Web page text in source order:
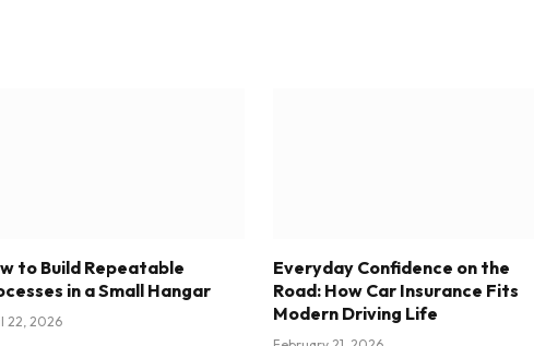
to Build Repeatable
in a Small Hangar
22, 2026
Everyday Confidence on the
Road: How Car Insurance Fits
Modern Driving Life